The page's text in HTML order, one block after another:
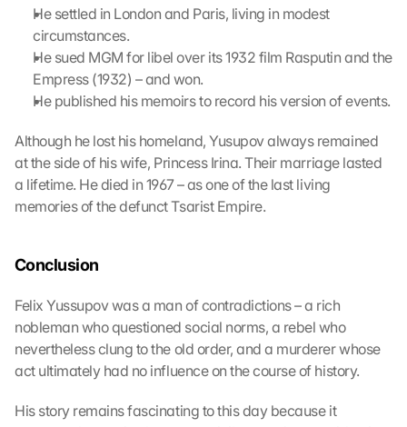
He settled in London and Paris, living in modest
circumstances.
He sued MGM for libel over its 1932 film Rasputin and the
Empress (1932) – and won.
He published his memoirs to record his version of events.
Although he lost his homeland, Yusupov always remained
at the side of his wife, Princess Irina. Their marriage lasted
a lifetime. He died in 1967 – as one of the last living
memories of the defunct Tsarist Empire.
Conclusion
Felix Yussupov was a man of contradictions – a rich
nobleman who questioned social norms, a rebel who
nevertheless clung to the old order, and a murderer whose
act ultimately had no influence on the course of history.
His story remains fascinating to this day because it
l
e
t
r
n
s
m
d
o
G
o
o
l